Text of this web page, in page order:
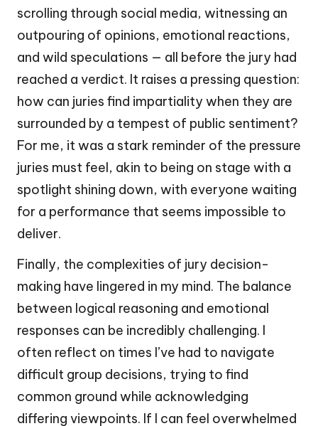
scrolling through social media, witnessing an
outpouring of opinions, emotional reactions,
and wild speculations — all before the jury had
reached a verdict. It raises a pressing question:
how can juries find impartiality when they are
surrounded by a tempest of public sentiment?
For me, it was a stark reminder of the pressure
juries must feel, akin to being on stage with a
spotlight shining down, with everyone waiting
for a performance that seems impossible to
deliver.
Finally, the complexities of jury decision-
making have lingered in my mind. The balance
between logical reasoning and emotional
responses can be incredibly challenging. I
often reflect on times I’ve had to navigate
difficult group decisions, trying to find
common ground while acknowledging
differing viewpoints. If I can feel overwhelmed